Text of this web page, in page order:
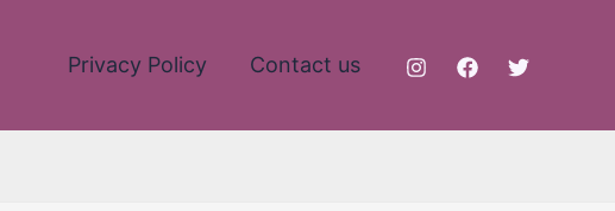
Privacy Policy Contact us